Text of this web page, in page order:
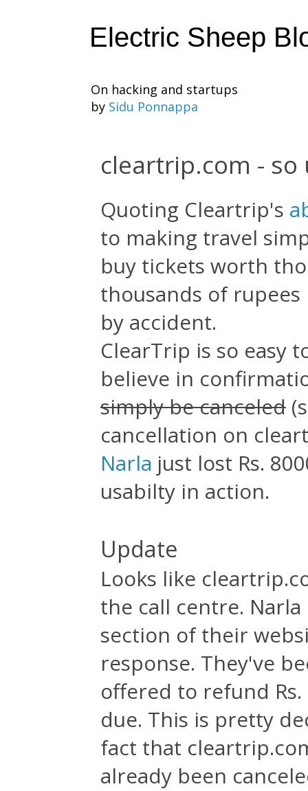
Electric Sheep
On hacking and startups
by Sidu Ponnappa
cleartrip.com -
Quoting Cleartrip's
to making travel
buy tickets worth
thousands of
by accident.
ClearTrip is so easy
believe in
simply be canceled
cancellation on
Narla just lost Rs.
usabilty in action.
Update
Looks like
the call centre.
section of their
response. They've
offered to refund
due. This is pretty
fact that
already been